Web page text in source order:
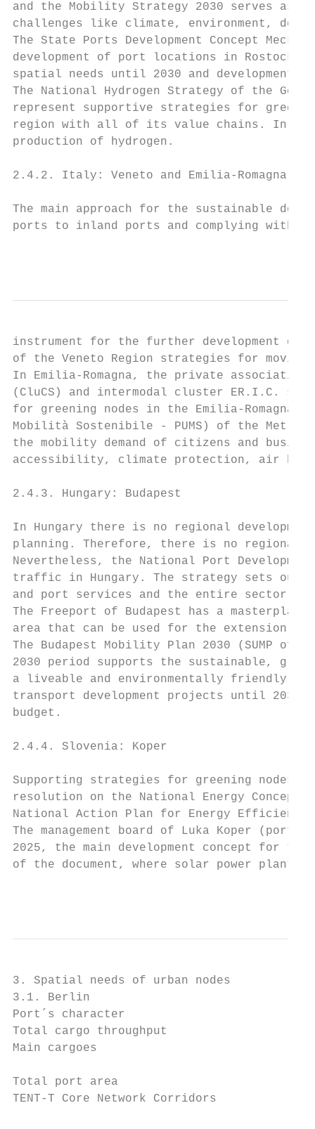
and the Mobility Strategy 2030 serves
challenges like climate, environment,
The State Ports Development Concept
development of port locations in Rostock,
spatial needs until 2030 and development
The National Hydrogen Strategy of the
represent supportive strategies for
region with all of its value chains. In
production of hydrogen.
2.4.2. Italy: Veneto and Emilia-Romagna
The main approach for the sustainable
ports to inland ports and complying with
instrument for the further development of
of the Veneto Region strategies for
In Emilia-Romagna, the private association
(CluCS) and intermodal cluster ER.I.C.
for greening nodes in the Emilia-Romagna
Mobilità Sostenibile - PUMS) of the
the mobility demand of citizens and
accessibility, climate protection, air
2.4.3. Hungary: Budapest
In Hungary there is no regional
planning. Therefore, there is no regional
Nevertheless, the National Port
traffic in Hungary. The strategy sets out
and port services and the entire sector by
The Freeport of Budapest has a
area that can be used for the extension
The Budapest Mobility Plan 2030 (SUMP
2030 period supports the sustainable,
a liveable and environmentally friendly
transport development projects until 2030,
budget.
2.4.4. Slovenia: Koper
Supporting strategies for greening nodes
resolution on the National Energy Concept
National Action Plan for Energy Efficiency.
The management board of Luka Koper
2025, the main development concept for
of the document, where solar power plants
3. Spatial needs of urban nodes
3.1. Berlin
Port´s character
Total cargo throughput
Main cargoes
Total port area
TENT-T Core Network Corridors